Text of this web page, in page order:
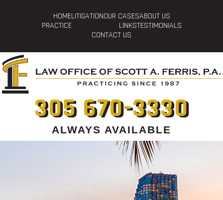
HOMELITIGATIONOUR CASESABOUT US
PRACTICE
LINKSTESTIMONIALS
CONTACT US
305 670-3330
ALWAYS AVAILABLE